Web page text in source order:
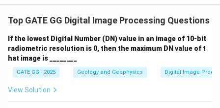
Top GATE GG Digital Image Processing Questions
If the lowest Digital Number (DN) value in an image of 10-bit
radiometric resolution is 0, then the maximum DN value of t
hat image is ________
GATE GG - 2025 Geology and Geophysics Digital Image
View Solution